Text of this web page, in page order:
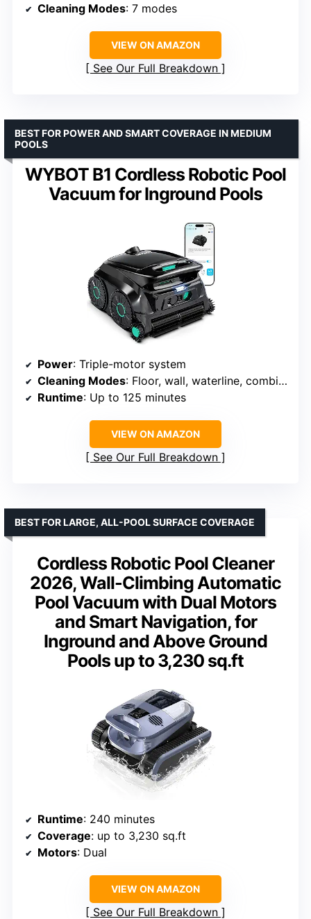
Cleaning Modes: 7 modes
VIEW ON AMAZON
See Our Full Breakdown
WYBOT B1 Cordless Robotic Pool
Vacuum for Inground Pools
BEST FOR POWER AND SMART COVERAGE IN MEDIUM
POOLS
Power: Triple-motor system
Cleaning Modes: Floor, wall, waterline, combination
Runtime: Up to 125 minutes
VIEW ON AMAZON
See Our Full Breakdown
Cordless Robotic Pool Cleaner
2026, Wall-Climbing Automatic
Pool Vacuum with Dual Motors
and Smart Navigation, for
Inground and Above Ground
Pools up to 3,230 sq.ft
BEST FOR LARGE, ALL-POOL SURFACE COVERAGE
Runtime: 240 minutes
Coverage: up to 3,230 sq.ft
Motors: Dual
VIEW ON AMAZON
See Our Full Breakdown